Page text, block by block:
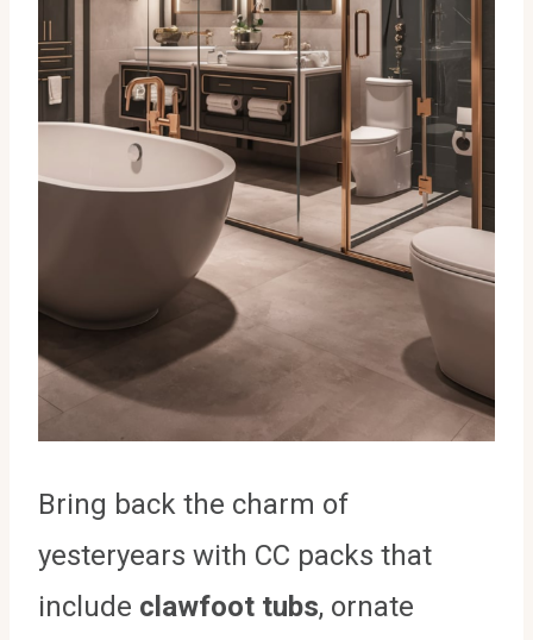
Bring back the charm of
yesteryears with CC packs that
include clawfoot tubs, ornate